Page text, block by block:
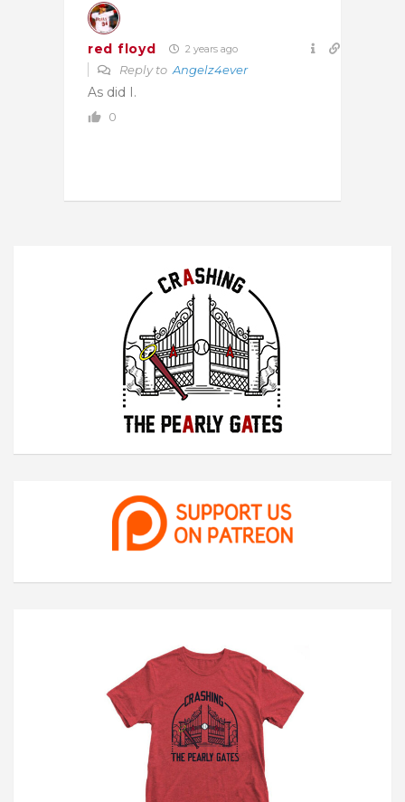
red floyd 2 years ago
Reply toAngelz4ever
As did I.
0